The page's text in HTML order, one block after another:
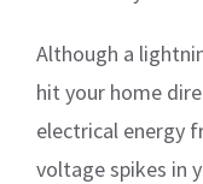
Although a
hit your home
electrical energy
voltage spikes in